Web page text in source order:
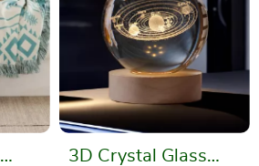
3D Crystal Glass